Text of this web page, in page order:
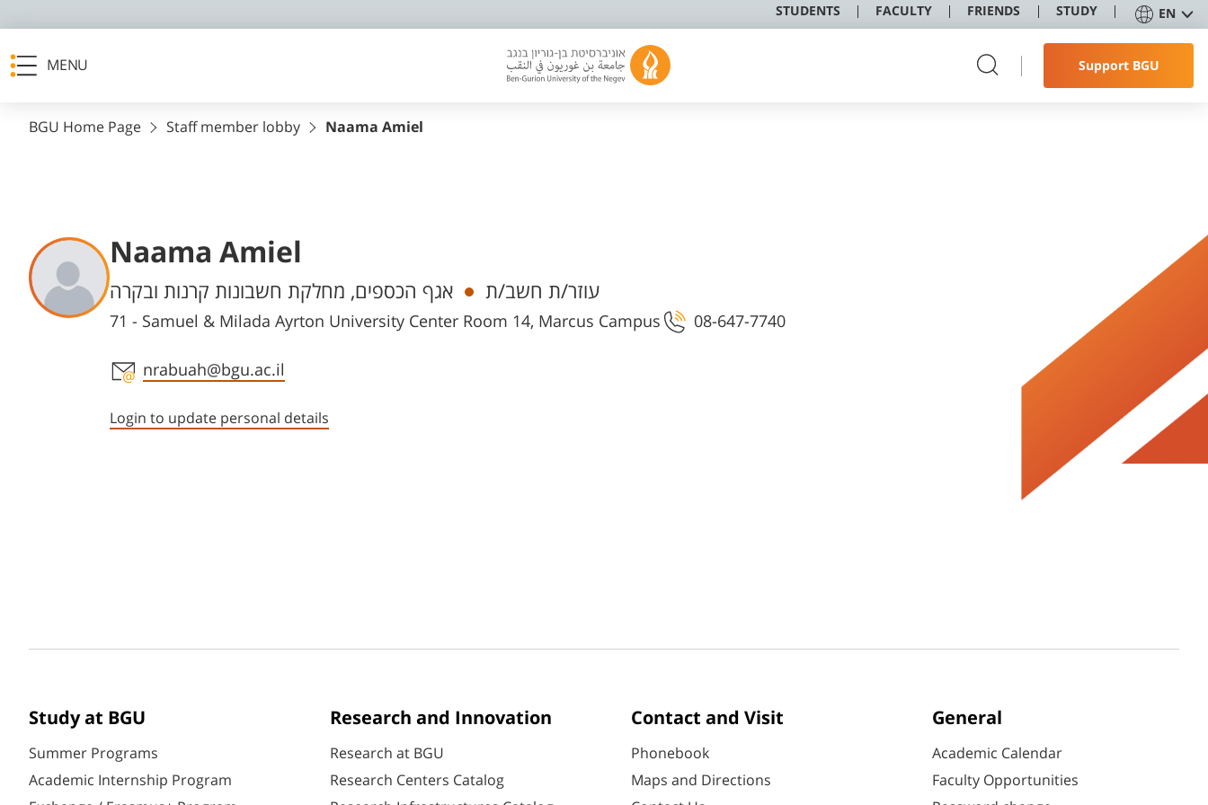
STUDENTS FACULTY FRIENDS STUDY EN
MENU Support BGU
BGU Home Page Staff member lobby Naama Amiel
Naama Amiel
Departments עוזר/ת חשב/ת אגף הכספים, מחלקת חשבונות קרנות ובקרה
71 - Samuel & Milada Ayrton University Center Room 14, Marcus Campus 08-647-7740
Staff member contact section
nrabuah@bgu.ac.il
Login to update personal details
Study at BGU
Summer Programs
Academic Internship Program
Research and Innovation
Research at BGU
Research Centers Catalog
Contact and Visit
Phonebook
Maps and Directions
General
Academic Calendar
Faculty Opportunities